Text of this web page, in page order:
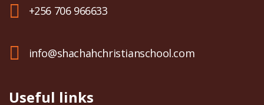
+256 706 966633
info@shachahchristianschool.com
Useful links